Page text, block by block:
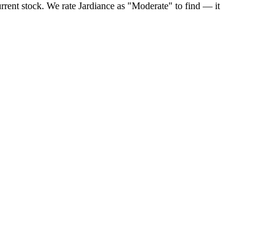
stock. We rate Jardiance as "Moderate" to find — it